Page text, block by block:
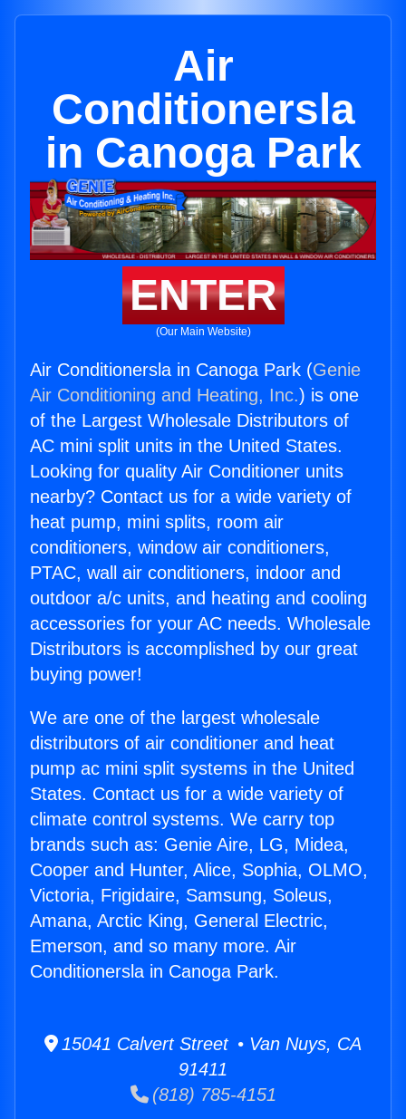
Air
Conditionersla
in Canoga Park
ENTER
(Our Main Website)
Air Conditionersla in Canoga Park (Genie
Air Conditioning and Heating, Inc.) is one
of the Largest Wholesale Distributors of
AC mini split units in the United States.
Looking for quality Air Conditioner units
nearby? Contact us for a wide variety of
heat pump, mini splits, room air
conditioners, window air conditioners,
PTAC, wall air conditioners, indoor and
outdoor a/c units, and heating and cooling
accessories for your AC needs. Wholesale
Distributors is accomplished by our great
buying power!
We are one of the largest wholesale
distributors of air conditioner and heat
pump ac mini split systems in the United
States. Contact us for a wide variety of
climate control systems. We carry top
brands such as: Genie Aire, LG, Midea,
Cooper and Hunter, Alice, Sophia, OLMO,
Victoria, Frigidaire, Samsung, Soleus,
Amana, Arctic King, General Electric,
Emerson, and so many more. Air
Conditionersla in Canoga Park.
15041 Calvert Street • Van Nuys, CA
91411
(818) 785-4151